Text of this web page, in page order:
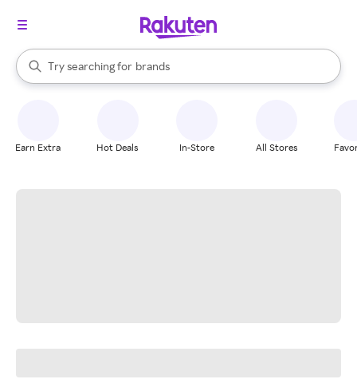
Search Rakuten
Try searching for
stores
brands
groceries
When autocomplete results are available, use the up and down
Earn Extra Hot Deals In-Store All Stores